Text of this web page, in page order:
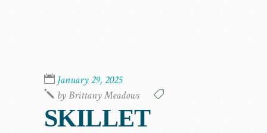
January 29, 2025
byBrittany Meadows
SKILLET